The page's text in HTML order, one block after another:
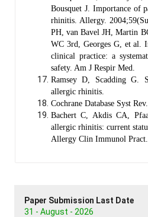
Bousquet J. Importance of
rhinitis. Allergy.
PH, van Bavel JH, Martin
WC 3rd, Georges G, et al.
clinical practice: a
safety. Am J Respir Med.
Ramsey D, Scadding G.
allergic rhinitis.
Cochrane Database Syst
Bachert C, Akdis CA,
allergic rhinitis: current
Allergy Clin Immunol Pract.
Paper Submission Last Date
31 - August - 2026